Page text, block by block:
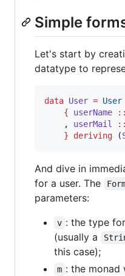
Simple
Let's start by
datatype to
data User = User
{
userName ::
    ,
userMail ::
}
deriving (
And dive in
for a user. The
parameters:
v : the type
(usually a
this case);
m : the monad